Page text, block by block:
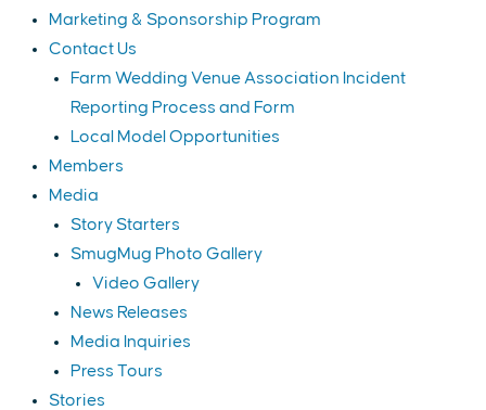
Marketing & Sponsorship Program
Contact Us
Farm Wedding Venue Association Incident
Reporting Process and Form
Local Model Opportunities
Members
Media
Story Starters
SmugMug Photo Gallery
Video Gallery
News Releases
Media Inquiries
Press Tours
Stories